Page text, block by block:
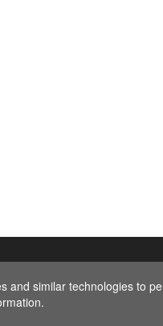
and similar technologies to